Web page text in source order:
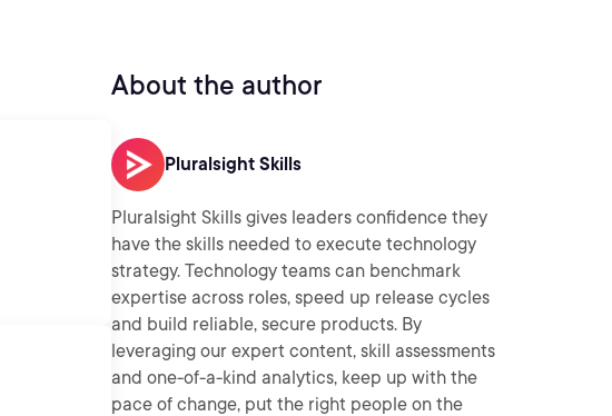
About the author
Pluralsight Skills
Pluralsight Skills gives leaders confidence they
have the skills needed to execute technology
strategy. Technology teams can benchmark
expertise across roles, speed up release cycles
and build reliable, secure products. By
leveraging our expert content, skill assessments
and one-of-a-kind analytics, keep up with the
pace of change, put the right people on the